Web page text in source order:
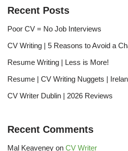
Recent Posts
Poor CV = No Job Interviews
CV Writing | 5 Reasons to Avoid a
Resume Writing | Less is More!
Resume | CV Writing Nuggets |
CV Writer Dublin | 2026 Reviews
Recent Comments
Mal Keaveney on CV Writer